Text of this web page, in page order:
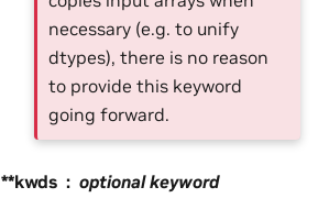
necessary (e.g. to unify
dtypes), there is no reason
to provide this keyword
going forward.
**kwds
optional keyword